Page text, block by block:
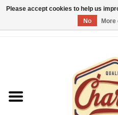
Please accept cookies to help us
No
More